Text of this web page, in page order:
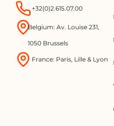
+32(0)2.615.07.00
Belgium: Av. Louise 231,
1050 Brussels
France: Paris, Lille & Lyon